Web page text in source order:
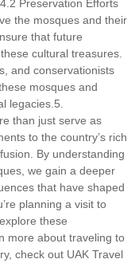
Preservation Efforts
the mosques and their
that future
cultural treasures.
and conservationists
mosques and
legacies.5.
than just serve as
to the country’s rich
By understanding
we gain a deeper
that have shaped
planning a visit to
these
more about traveling to
check out UAK Travel